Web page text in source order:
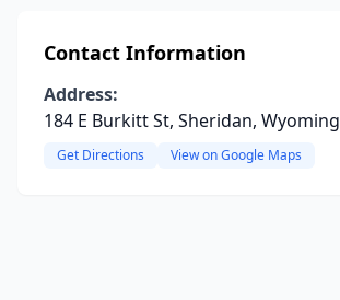
Contact Information
Address:
184 E Burkitt St, Sheridan, Wyoming
Get Directions View on Google Maps